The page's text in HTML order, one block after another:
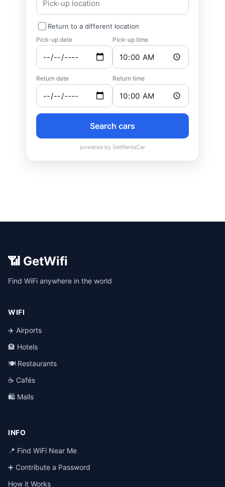
📶 GetWifi
Find WiFi anywhere in the world
WIFI
✈️ Airports
🏨 Hotels
🍽️ Restaurants
☕ Cafés
🛍️ Malls
INFO
📍 Find WiFi Near Me
➕ Contribute a Password
How it Works